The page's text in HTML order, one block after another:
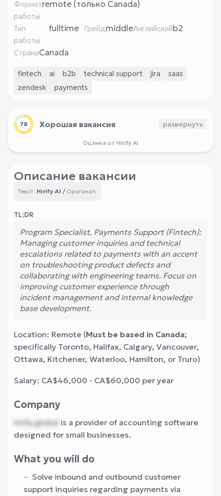
Формат
работы
remote (только Canada)
Тип
работы
fulltime ГрейдmiddleАнглийскийb2
СтранаCanada
fintech ai b2b technical support jira
saas
zendesk
payments
78 Хорошая вакансия развернуть
Оценка от Hirify AI
Описание вакансии
Текст: Hirify AI / Оригинал
TL;DR
Program Specialist, Payments Support (Fintech):
Managing customer inquiries and technical
escalations related to payments with an accent
on troubleshooting product defects and
collaborating with engineering teams. Focus on
improving customer experience through
incident management and internal knowledge
base development.
Location: Remote (Must be based in Canada;
specifically Toronto, Halifax, Calgary, Vancouver,
Ottawa, Kitchener, Waterloo, Hamilton, or Truro)
Salary: CA$46,000 - CA$60,000 per year
Company
hirify.global is a provider of accounting software
designed for small businesses.
What you will do
Solve inbound and outbound customer
support inquiries regarding payments via